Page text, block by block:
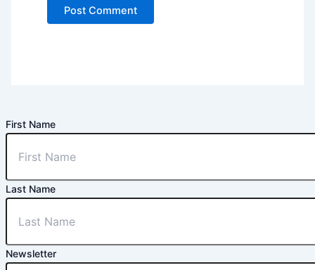
First Name
Last Name
Newsletter